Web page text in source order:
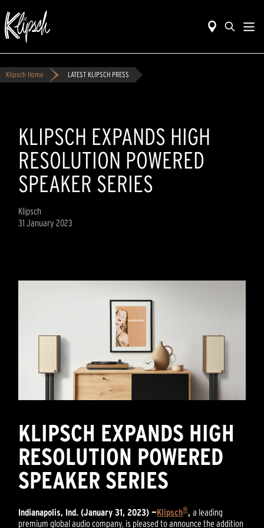
Klipsch Home LATEST KLIPSCH PRESS
KLIPSCH EXPANDS HIGH
RESOLUTION POWERED
SPEAKER SERIES
Klipsch
31 January 2023
KLIPSCH EXPANDS HIGH
RESOLUTION POWERED
SPEAKER SERIES
Indianapolis, Ind. (January 31, 2023) —Klipsch®,a leading
premium global audio company, is pleased to announce the addition